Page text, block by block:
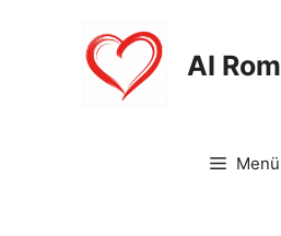
AI
Menü